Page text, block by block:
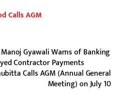
Calls AGM
Gyawali Warns of Banking
Contractor Payments
Calls AGM (Annual General
Meeting) on July 10